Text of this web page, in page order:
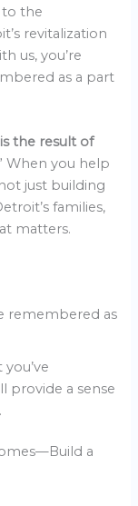
the
revitalization
us, you’re
as a part
the result of
When you help
just building
families,
matters.
remembered as
provide a sense
a